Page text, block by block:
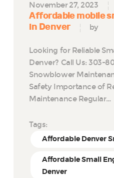
November 27, 2023
Affordable mobile
in Denver
by
Looking for Reliable
Denver? Call Us: 303-
Snowblower
Safety Importance of
Maintenance Regular…
Tags:
Affordable Denver
Affordable Small
Denver